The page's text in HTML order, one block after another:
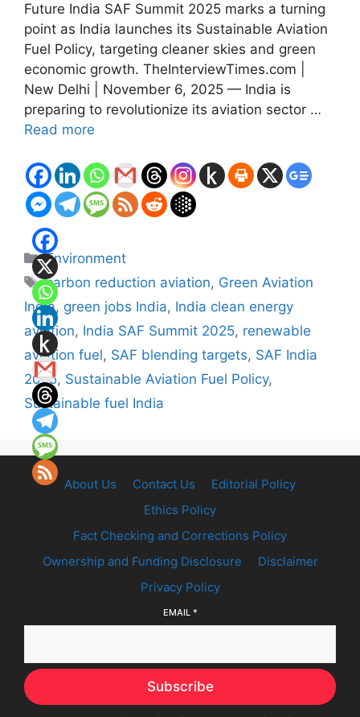
Future India SAF Summit 2025 marks a turning
point as India launches its Sustainable Aviation
Fuel Policy, targeting cleaner skies and green
economic growth. TheInterviewTimes.com |
New Delhi | November 6, 2025 — India is
preparing to revolutionize its aviation sector …
Read more
Categories
Environment
Tags
carbon reduction aviation, Green Aviation
India, green jobs India, India clean energy
aviation, India SAF Summit 2025, renewable
aviation fuel, SAF blending targets, SAF India
2025, Sustainable Aviation Fuel Policy,
Sustainable fuel India
About Us Contact Us
Editorial Policy
Ethics Policy
Fact Checking and Corrections Policy
Ownership and Funding Disclosure
Disclaimer
Privacy Policy
EMAIL *
Subscribe